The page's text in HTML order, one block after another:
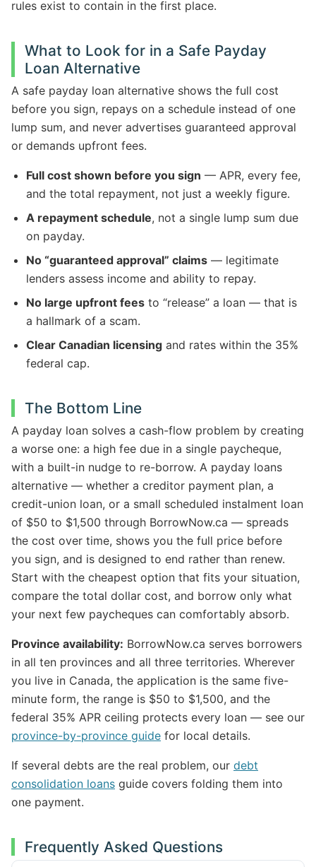
rules exist to contain in the first place.
What to Look for in a Safe Payday
Loan Alternative
A safe payday loan alternative shows the full cost
before you sign, repays on a schedule instead of one
lump sum, and never advertises guaranteed approval
or demands upfront fees.
Full cost shown before you sign — APR, every fee,
and the total repayment, not just a weekly figure.
A repayment schedule, not a single lump sum due
on payday.
No “guaranteed approval” claims— legitimate
lenders assess income and ability to repay.
No large upfront feesto “release” a loan — that is
a hallmark of a scam.
Clear Canadian licensingand rates within the 35%
federal cap.
The Bottom Line
A payday loan solves a cash-flow problem by creating
a worse one: a high fee due in a single paycheque,
with a built-in nudge to re-borrow. A payday loans
alternative — whether a creditor payment plan, a
credit-union loan, or a small scheduled instalment loan
of $50 to $1,500 through BorrowNow.ca — spreads
the cost over time, shows you the full price before
you sign, and is designed to end rather than renew.
Start with the cheapest option that fits your situation,
compare the total dollar cost, and borrow only what
your next few paycheques can comfortably absorb.
Province availability: BorrowNow.ca serves borrowers
in all ten provinces and all three territories. Wherever
you live in Canada, the application is the same five-
minute form, the range is $50 to $1,500, and the
federal 35% APR ceiling protects every loan — see our
province-by-province guide for local details.
If several debts are the real problem, our debt
consolidation loans guide covers folding them into
one payment.
Frequently Asked Questions